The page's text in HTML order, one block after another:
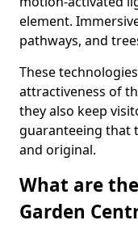
element.
pathways, and
These
attractiveness of
they also keep
guaranteeing that
and original.
What are
Garden